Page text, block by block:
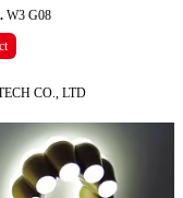
W3 G08
CO., LTD